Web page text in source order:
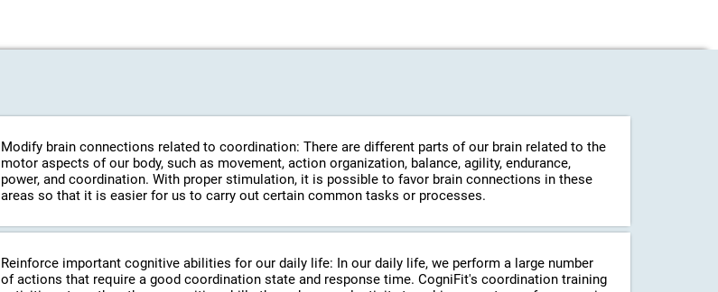
Modify brain connections related to coordination: There are different parts of our brain related to the
motor aspects of our body, such as movement, action organization, balance, agility, endurance,
power, and coordination. With proper stimulation, it is possible to favor brain connections in these
areas so that it is easier for us to carry out certain common tasks or processes.
Reinforce important cognitive abilities for our daily life: In our daily life, we perform a large number
of actions that require a good coordination state and response time. CogniFit's coordination training